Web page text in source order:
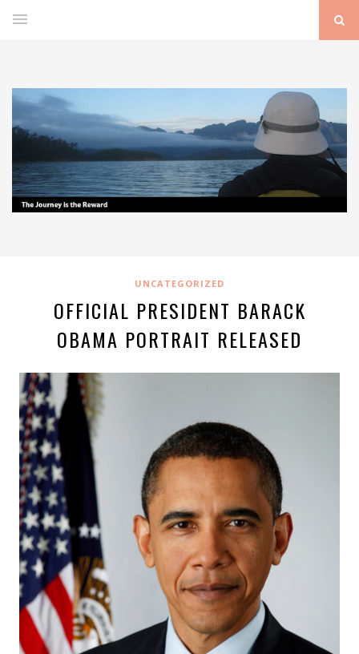
UNCATEGORIZED
OFFICIAL PRESIDENT BARACK
OBAMA PORTRAIT RELEASED